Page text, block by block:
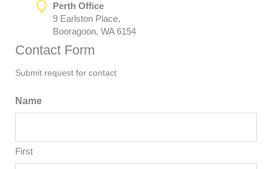
Perth Office
9 Earlston Place,
Booragoon, WA 6154
Contact Form
Submit request for contact
Name
First